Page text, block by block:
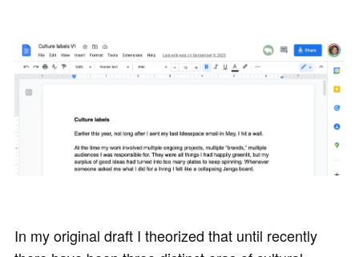
In my original draft I theorized that until recently